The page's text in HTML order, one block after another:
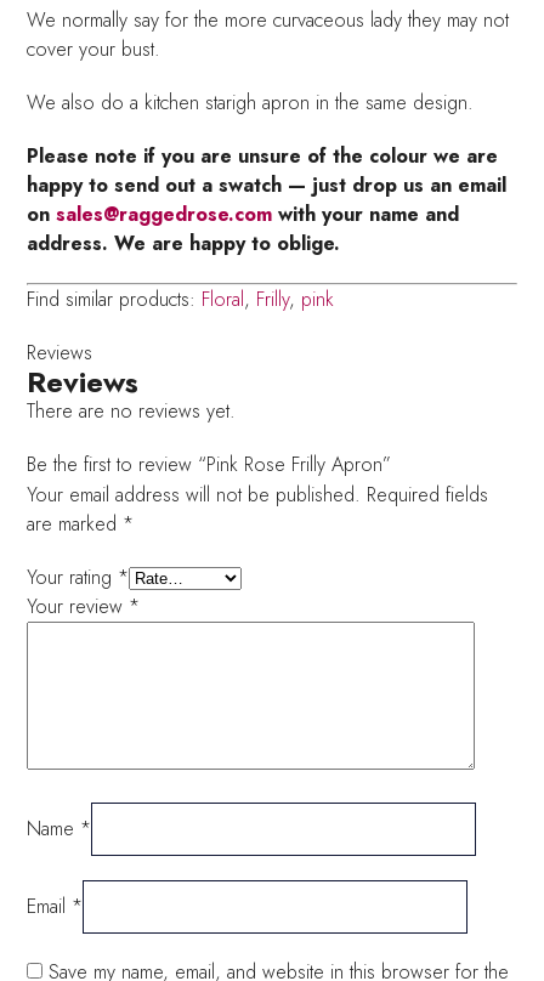
We normally say for the more curvaceous lady they may not
cover your bust.
We also do a kitchen starigh apron in the same design.
Please note if you are unsure of the colour we are
happy to send out a swatch — just drop us an email
onsales@raggedrose.com with your name and
address. We are happy to oblige.
Find similar products: Floral, Frilly, pink
Reviews
Reviews
There are no reviews yet.
Be the first to review “Pink Rose Frilly Apron”
Your email address will not be published. Required fields
are marked *
Your rating *
Your review *
Name *
Email *
Save my name, email, and website in this browser for the